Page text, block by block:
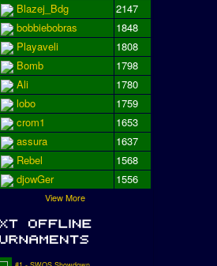
Blazej_Bdg
2147
bobbiebobras
1848
Playaveli
1808
Bomb
1798
Ali
1780
lobo
1759
crom1
1653
assura
1637
Rebel
1568
djowGer 1556
View More